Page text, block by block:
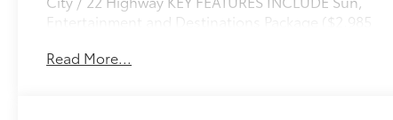
Entertainment and Destinations Package ($2,985
Axle RatioIntegrated Trailer Brake Controller2-
Read More...